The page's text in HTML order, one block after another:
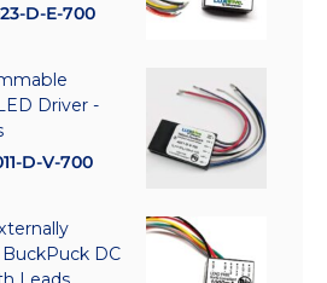
D-E-700
Driver -
D-V-700
DC